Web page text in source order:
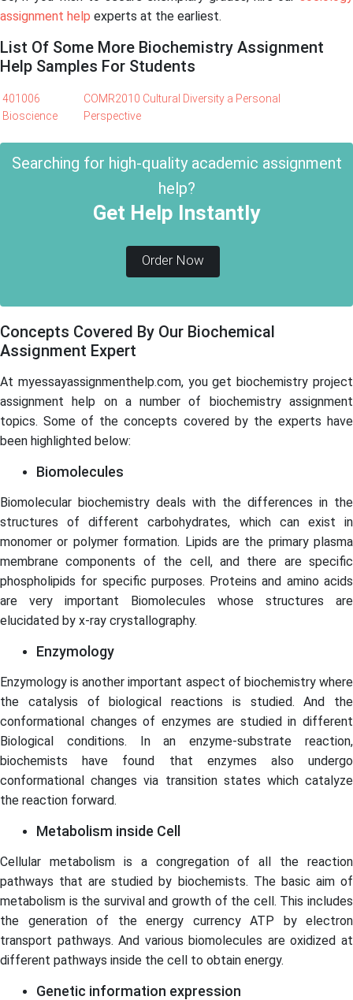
assignment help experts at the earliest.
List Of Some More Biochemistry Assignment
Help Samples For Students
401006
Bioscience
COMR2010 Cultural Diversity a Personal
Perspective
Searching for high-quality academic assignment
help?
Get Help Instantly
Order Now
Concepts Covered By Our Biochemical
Assignment Expert
At myessayassignmenthelp.com, you get biochemistry project
assignment help on a number of biochemistry assignment
topics. Some of the concepts covered by the experts have
been highlighted below:
Biomolecules
Biomolecular biochemistry deals with the differences in the
structures of different carbohydrates, which can exist in
monomer or polymer formation. Lipids are the primary plasma
membrane components of the cell, and there are specific
phospholipids for specific purposes. Proteins and amino acids
are very important Biomolecules whose structures are
elucidated by x-ray crystallography.
Enzymology
Enzymology is another important aspect of biochemistry where
the catalysis of biological reactions is studied. And the
conformational changes of enzymes are studied in different
Biological conditions. In an enzyme-substrate reaction,
biochemists have found that enzymes also undergo
conformational changes via transition states which catalyze
the reaction forward.
Metabolism inside Cell
Cellular metabolism is a congregation of all the reaction
pathways that are studied by biochemists. The basic aim of
metabolism is the survival and growth of the cell. This includes
the generation of the energy currency ATP by electron
transport pathways. And various biomolecules are oxidized at
different pathways inside the cell to obtain energy.
Genetic information expression